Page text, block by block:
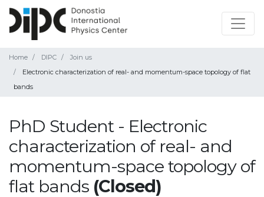
Home DIPC
Join us
Electronic characterization of real- and momentum-space topology of flat
bands
PhD Student - Electronic
characterization of real- and
momentum-space topology of
flat bands (Closed)